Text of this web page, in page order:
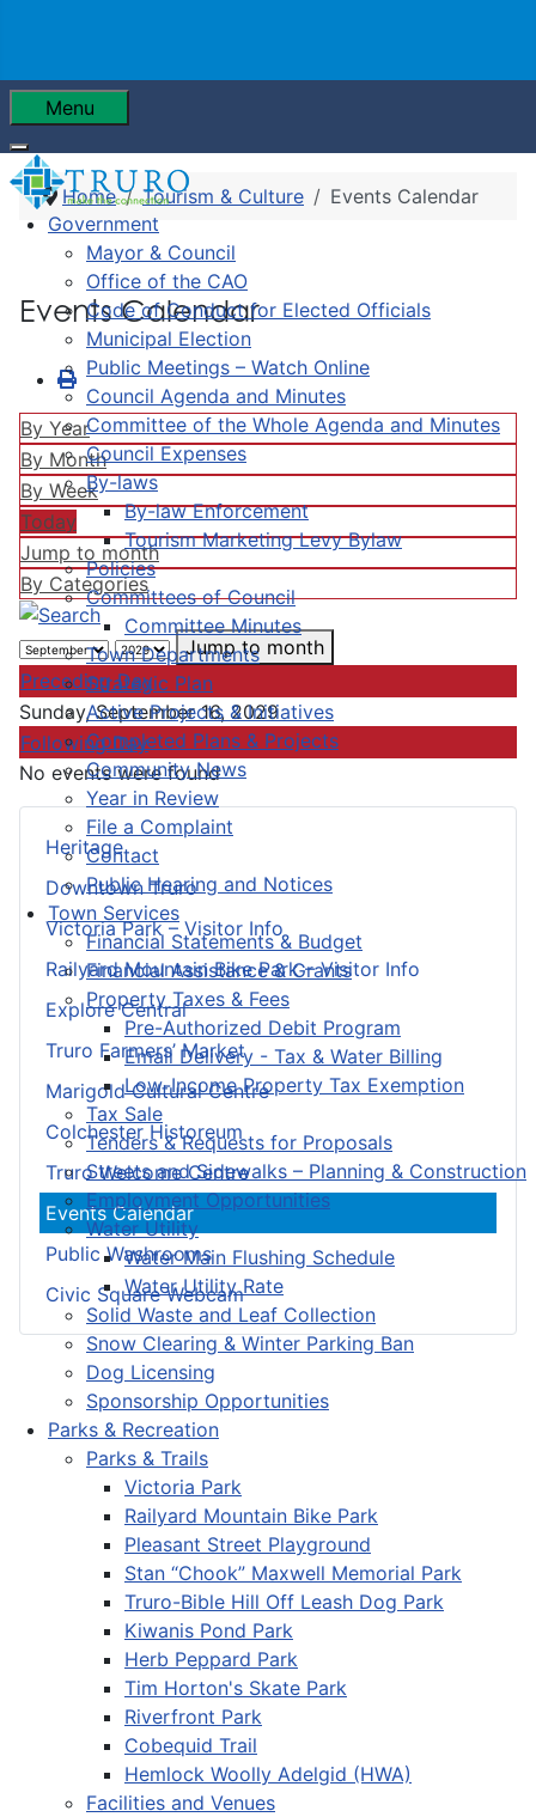
Menu
Government
Mayor & Council
Office of the CAO
Code of Conduct for Elected Officials
Municipal Election
Public Meetings – Watch Online
Council Agenda and Minutes
Committee of the Whole Agenda and Minutes
Council Expenses
By-laws
By-law Enforcement
Tourism Marketing Levy Bylaw
Policies
Committees of Council
Committee Minutes
Town Departments
Strategic Plan
Active Projects & Initiatives
Completed Plans & Projects
Community News
Year in Review
File a Complaint
Contact
Public Hearing and Notices
Town Services
Financial Statements & Budget
Financial Assistance & Grants
Property Taxes & Fees
Pre-Authorized Debit Program
Email Delivery - Tax & Water Billing
Low-Income Property Tax Exemption
Tax Sale
Tenders & Requests for Proposals
Streets and Sidewalks – Planning & Construction
Employment Opportunities
Water Utility
Water Main Flushing Schedule
Water Utility Rate
Solid Waste and Leaf Collection
Snow Clearing & Winter Parking Ban
Dog Licensing
Sponsorship Opportunities
Parks & Recreation
Parks & Trails
Victoria Park
Railyard Mountain Bike Park
Pleasant Street Playground
Stan “Chook” Maxwell Memorial Park
Truro-Bible Hill Off Leash Dog Park
Kiwanis Pond Park
Herb Peppard Park
Tim Horton's Skate Park
Riverfront Park
Cobequid Trail
Hemlock Woolly Adelgid (HWA)
Facilities and Venues
Heritage
Downtown Truro
Victoria Park – Visitor Info
Railyard Mountain Bike Park – Visitor Info
Explore Central
Truro Farmers’ Market
Marigold Cultural Centre
Colchester Historeum
Truro Welcome Centre
Events Calendar
Public Washrooms
Civic Square Webcam
Home Tourism & Culture Events Calendar
Events Calendar
By Year
By Month
By Week
Today
Jump to month
By Categories
Jump to month
Preceding Day
Sunday, September 16, 2029
Following Day
No events were found